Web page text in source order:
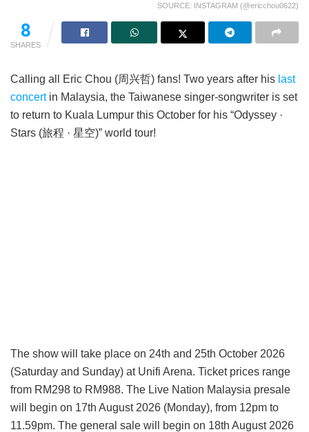
SOURCE: INSTAGRAM (@ericchou0622)
8
SHARES
Calling all Eric Chou (周兴哲) fans! Two years after his last
concertin Malaysia, the Taiwanese singer-songwriter is set
to return to Kuala Lumpur this October for his “Odyssey ·
Stars (旅程 · 星空)” world tour!
The show will take place on 24th and 25th October 2026
(Saturday and Sunday) at Unifi Arena. Ticket prices range
from RM298 to RM988. The Live Nation Malaysia presale
will begin on 17th August 2026 (Monday), from 12pm to
11.59pm. The general sale will begin on 18th August 2026